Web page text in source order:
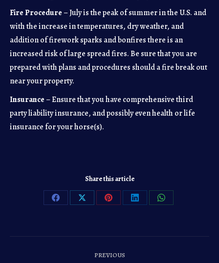
Fire Procedure – July is the peak of summer in the U.S. and
with the increase in temperatures, dry weather, and
addition of firework sparks and bonfires there is an
increased risk of large spread fires. Be sure that you are
prepared with plans and procedures should a fire break out
near your property.
Insurance – Ensure that you have comprehensive third
party liability insurance, and possibly even health or life
insurance for your horse(s).
Share this article
Share Share Share Share Share
PREVIOUS